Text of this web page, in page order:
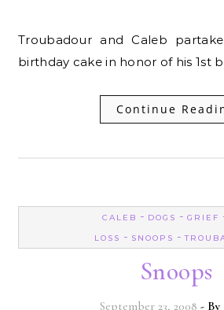
Troubadour and Caleb partake of Troubadour’s
birthday cake in honor of his 1st
Continue
CALEB - DOGS - GRIEF
LOSS - SNOOPS -
Snoops
September 23, 2008 - By